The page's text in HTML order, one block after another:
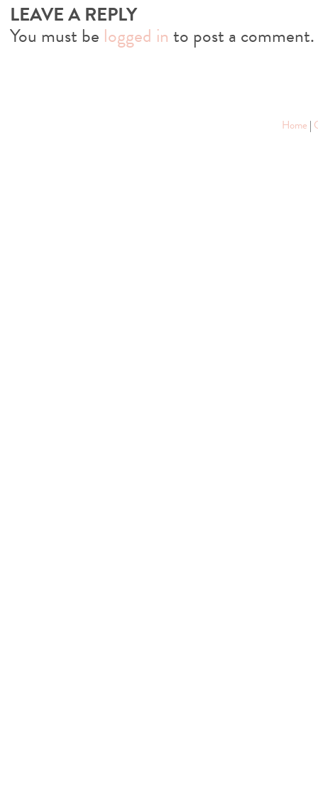
LEAVE A REPLY
You must be logged in to post a comment.
Home |